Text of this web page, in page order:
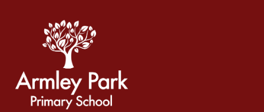
Armley Park Primary School